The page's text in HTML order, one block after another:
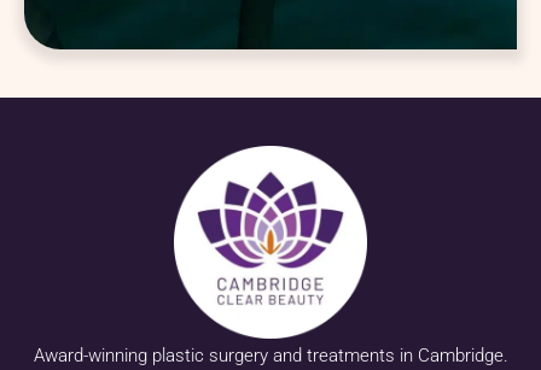
Award-winning plastic surgery and treatments in Cambridge.